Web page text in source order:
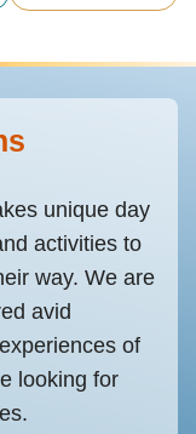
unique day
activities to
way. We are
avid
of
looking for